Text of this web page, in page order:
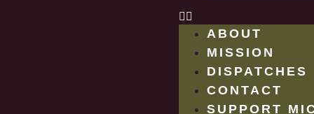
ABOUT
MISSION
DISPATCHES
CONTACT
SUPPORT